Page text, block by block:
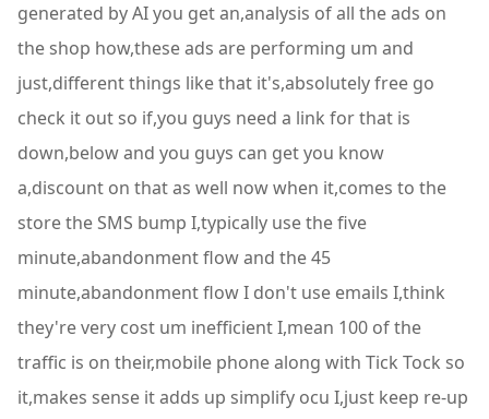
generated by AI you get an,analysis of all the ads on
the shop how,these ads are performing um and
just,different things like that it's,absolutely free go
check it out so if,you guys need a link for that is
down,below and you guys can get you know
a,discount on that as well now when it,comes to the
store the SMS bump I,typically use the five
minute,abandonment flow and the 45
minute,abandonment flow I don't use emails I,think
they're very cost um inefficient I,mean 100 of the
traffic is on their,mobile phone along with Tick Tock so
it,makes sense it adds up simplify ocu I,just keep re-up